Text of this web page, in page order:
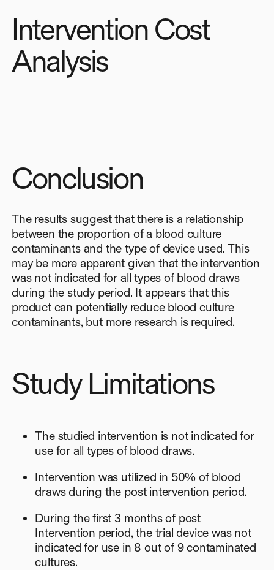
Intervention Cost
Analysis
Conclusion
The results suggest that there is a relationship
between the proportion of a blood culture
contaminants and the type of device used. This
may be more apparent given that the intervention
was not indicated for all types of blood draws
during the study period. It appears that this
product can potentially reduce blood culture
contaminants, but more research is required.
Study Limitations
The studied intervention is not indicated for
use for all types of blood draws.
Intervention was utilized in 50% of blood
draws during the post intervention period.
During the first 3 months of post
Intervention period, the trial device was not
indicated for use in 8 out of 9 contaminated
cultures.